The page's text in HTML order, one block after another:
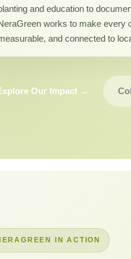
and education to
works to make every
and connected to
Our Impact →
IN ACTION